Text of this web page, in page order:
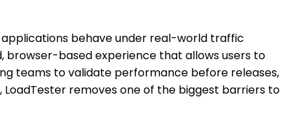
behave under real-world traffic
browser-based experience that allows users to
teams to validate performance before releases,
removes one of the biggest barriers to